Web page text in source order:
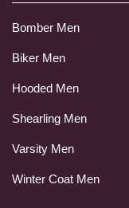
Bomber Men
Biker Men
Hooded Men
Shearling Men
Varsity Men
Winter Coat Men